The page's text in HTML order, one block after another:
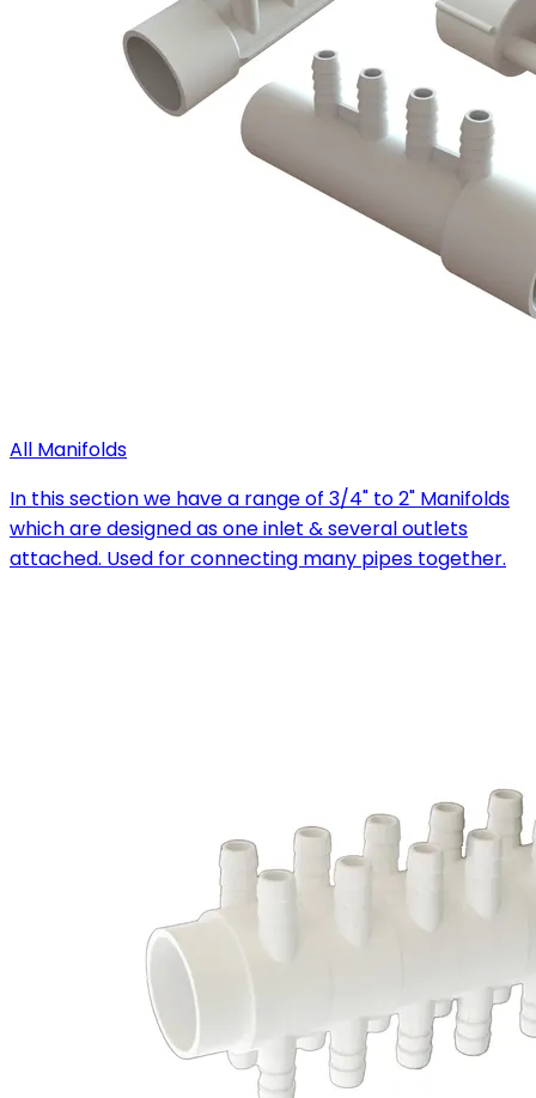
All Manifolds
In this section we have a range of 3/4" to 2" Manifolds
which are designed as one inlet & several outlets
attached. Used for connecting many pipes together.